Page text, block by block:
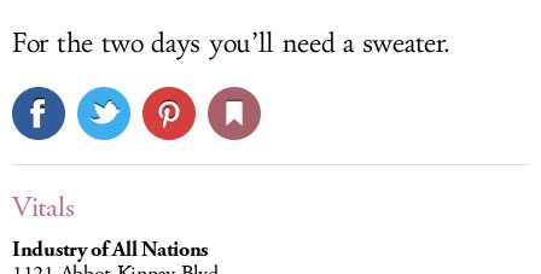
For the two days you’ll need a sweater.
Vitals
Industry of All Nations